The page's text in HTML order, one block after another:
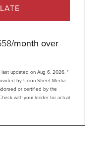
/month over
last updated on Aug 6, 2026. *
by Union Street Media
or certified by the
with your lender for actual